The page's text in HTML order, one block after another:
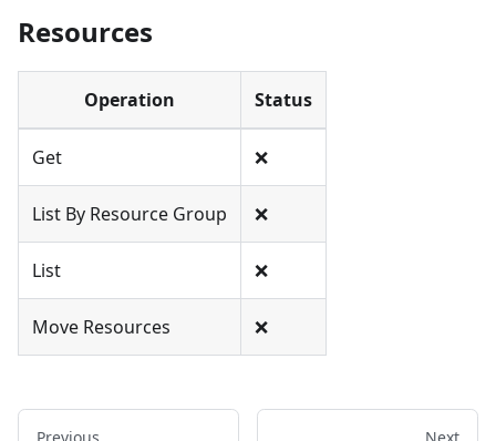
Resources
Operation Status
Get ❌
List By Resource Group ❌
List ❌
Move Resources ❌